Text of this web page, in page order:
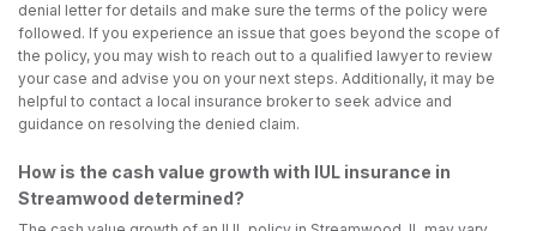
denial letter for details and make sure the terms of the policy were
followed. If you experience an issue that goes beyond the scope of
the policy, you may wish to reach out to a qualified lawyer to review
your case and advise you on your next steps. Additionally, it may be
helpful to contact a local insurance broker to seek advice and
guidance on resolving the denied claim.
How is the cash value growth with IUL insurance in
Streamwood determined?